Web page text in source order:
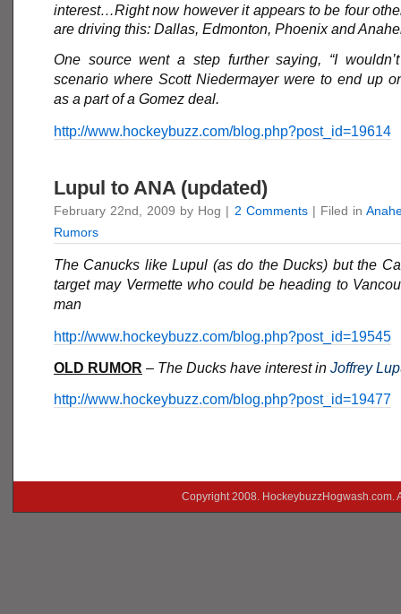
interest…Right now however it appears to be four
are driving this: Dallas, Edmonton, Phoenix and
One source went a step further saying, “I
scenario where Scott Niedermayer were to end up
as a part of a Gomez deal.
http://www.hockeybuzz.com/blog.php?post_id=19614
Lupul to ANA (updated)
February 22nd, 2009 by Hog | 2 Comments| Filed in
Rumors
The Canucks like Lupul (as do the Ducks) but the
target may Vermette who could be heading to
man
http://www.hockeybuzz.com/blog.php?post_id=19545
OLD RUMOR – The Ducks have interest in Joffrey
http://www.hockeybuzz.com/blog.php?post_id=19477
Copyright 2008.